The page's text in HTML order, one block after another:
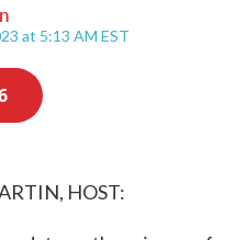
at 5:13 AM EST
HOST: